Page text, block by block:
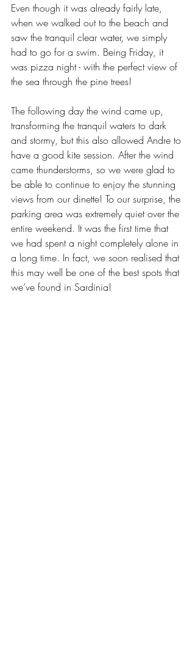
Even though it was already fairly late,
when we walked out to the beach and
saw the tranquil clear water, we simply
had to go for a swim. Being Friday, it
was pizza night - with the perfect view of
the sea through the pine trees!
The following day the wind came up,
transforming the tranquil waters to dark
and stormy, but this also allowed Andre to
have a good kite session. After the wind
came thunderstorms, so we were glad to
be able to continue to enjoy the stunning
views from our dinette! To our surprise, the
parking area was extremely quiet over the
entire weekend. It was the first time that
we had spent a night completely alone in
a long time. In fact, we soon realised that
this may well be one of the best spots that
we’ve found in Sardinia!